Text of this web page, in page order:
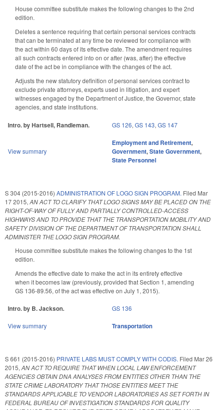
House committee substitute makes the following changes to the 2nd
edition.
Deletes a sentence requiring that certain personal services contracts
that can be terminated at any time be reviewed for compliance with
the act within 60 days of its effective date. The amendment requires
all such contracts entered into on or after (was, after) the effective
date of the act be in compliance with the changes of the act.
Adjusts the new statutory definition of personal services contract to
exclude private attorneys, experts used in litigation, and expert
witnesses engaged by the Department of Justice, the Governor, state
agencies, and state institutions.
Intro. by Hartsell, Randleman. GS 126, GS 143, GS 147
View summary
Employment and Retirement,
Government,State Government,
State Personnel
S 304 (2015-2016) ADMINISTRATION OF LOGO SIGN PROGRAM. Filed Mar
17 2015, AN ACT TO CLARIFY THAT LOGO SIGNS MAY BE PLACED ON THE
RIGHT-OF-WAY OF FULLY AND PARTIALLY CONTROLLED-ACCESS
HIGHWAYS AND TO PROVIDE THAT THE TRANSPORTATION MOBILITY AND
SAFETY DIVISION OF THE DEPARTMENT OF TRANSPORTATION SHALL
ADMINISTER THE LOGO SIGN PROGRAM.
House committee substitute makes the following changes to the 1st
edition.
Amends the effective date to make the act in its entirety effective
when it becomes law (previously, provided that Section 1, amending
GS 136-89.56, of the act was effective on July 1, 2015).
Intro. by B. Jackson. GS 136
View summary Transportation
S 661 (2015-2016) PRIVATE LABS MUST COMPLY WITH CODIS. Filed Mar 26
2015, AN ACT TO REQUIRE THAT WHEN LOCAL LAW ENFORCEMENT
AGENCIES OBTAIN DNA ANALYSES FROM ENTITIES OTHER THAN THE
STATE CRIME LABORATORY THAT THOSE ENTITIES MEET THE
STANDARDS APPLICABLE TO VENDOR LABORATORIES AS SET FORTH IN
FEDERAL BUREAU OF INVESTIGATION STANDARDS FOR QUALITY